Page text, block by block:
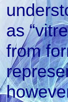
as
from